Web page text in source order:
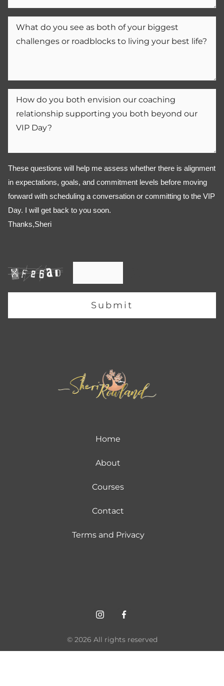
These questions will help me assess whether there is alignment
in expectations, goals, and commitment levels before moving
forward with scheduling a conversation or committing to the VIP
Day. I will get back to you soon.
Thanks,Sheri
Submit
Home
About
Courses
Contact
Terms and Privacy
© 2026 All rights reserved